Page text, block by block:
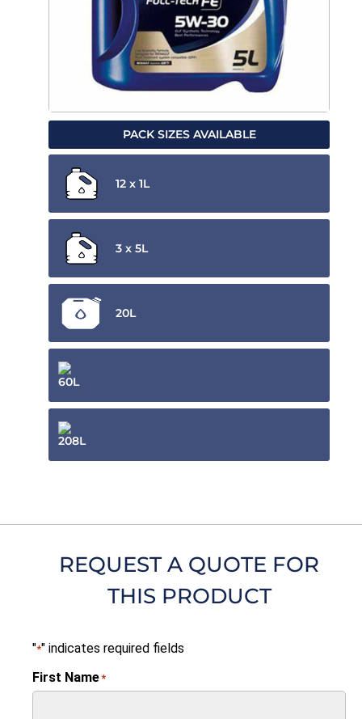
PACK SIZES AVAILABLE
12 x 1L
3 x 5L
20L
60L
208L
REQUEST A QUOTE FOR
THIS PRODUCT
"*" indicates required fields
First Name*